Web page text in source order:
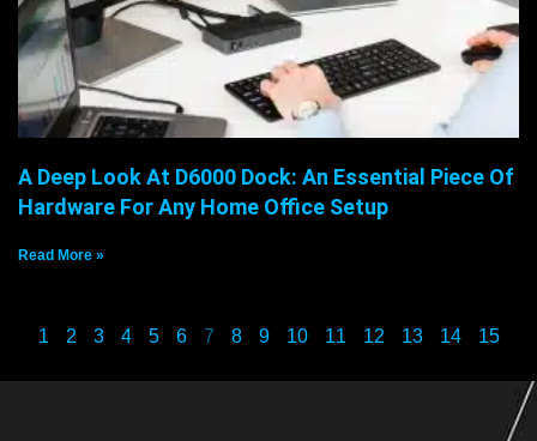
A Deep Look At D6000 Dock: An Essential Piece Of
Hardware For Any Home Office Setup
Read More »
1 2 3 4 5 6 7 8 9 10 11 12 13 14 15